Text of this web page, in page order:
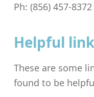
Ph: (856) 457-8372
Helpful
These are some
found to be